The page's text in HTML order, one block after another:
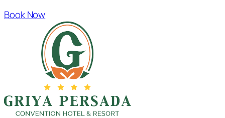
Book Now